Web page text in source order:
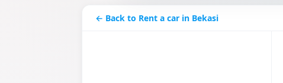
← Back to Rent a car in Bekasi